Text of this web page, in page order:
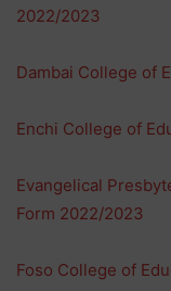
2022/2023
Dambai College of
Enchi College of
Evangelical
Form 2022/2023
Foso College of